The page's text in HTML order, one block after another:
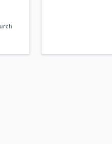
is complete.